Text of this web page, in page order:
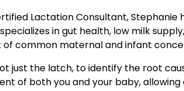
Lactation Consultant,
in gut health, low milk
common maternal and infant
just the latch, to identify the root
of both you and your baby,